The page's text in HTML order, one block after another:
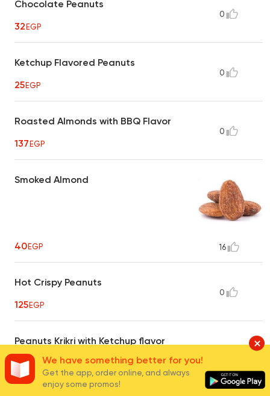
Chocolate Peanuts
32EGP
0
Ketchup Flavored Peanuts
25EGP
0
Roasted Almonds with BBQ Flavor
137EGP
0
Smoked Almond
40EGP 16
Hot Crispy Peanuts
125EGP
0
Peanuts Krikri with Ketchup flavor
15EGP We have something better for you!
Get the app, order online, and always
enjoy some promos!